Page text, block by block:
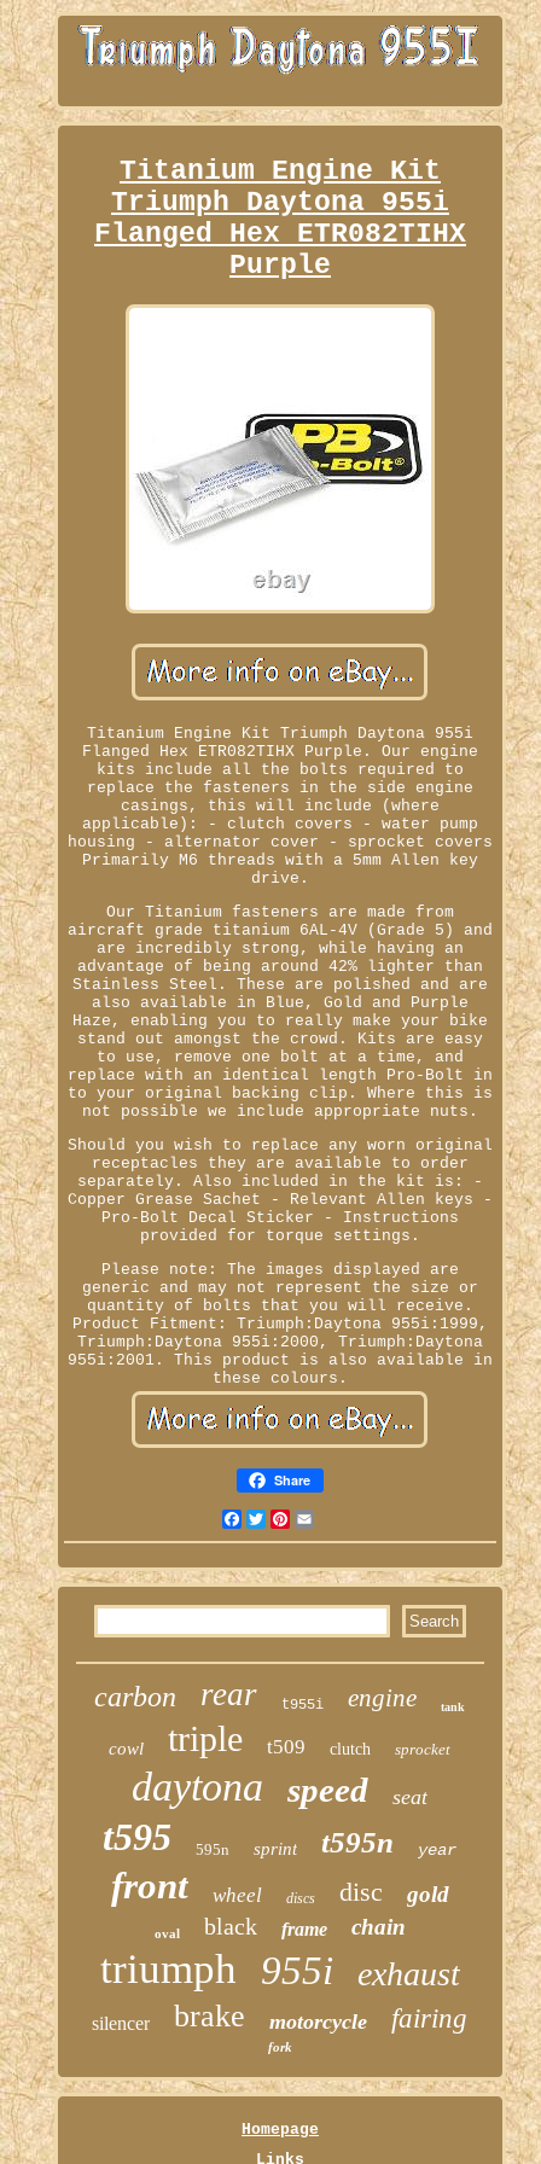
Titanium Engine Kit
Triumph Daytona 955i
Flanged Hex ETR082TIHX
Purple
Titanium Engine Kit Triumph Daytona 955i
Flanged Hex ETR082TIHX Purple. Our engine
kits include all the bolts required to
replace the fasteners in the side engine
casings, this will include (where
applicable): - clutch covers - water pump
housing - alternator cover - sprocket covers
Primarily M6 threads with a 5mm Allen key
drive.
Our Titanium fasteners are made from
aircraft grade titanium 6AL-4V (Grade 5) and
are incredibly strong, while having an
advantage of being around 42% lighter than
Stainless Steel. These are polished and are
also available in Blue, Gold and Purple
Haze, enabling you to really make your bike
stand out amongst the crowd. Kits are easy
to use, remove one bolt at a time, and
replace with an identical length Pro-Bolt in
to your original backing clip. Where this is
not possible we include appropriate nuts.
Should you wish to replace any worn original
receptacles they are available to order
separately. Also included in the kit is: -
Copper Grease Sachet - Relevant Allen keys -
Pro-Bolt Decal Sticker - Instructions
provided for torque settings.
Please note: The images displayed are
generic and may not represent the size or
quantity of bolts that you will receive.
Product Fitment: Triumph:Daytona 955i:1999,
Triumph:Daytona 955i:2000, Triumph:Daytona
955i:2001. This product is also available in
these colours.
Share
Facebook
TwitterPinterest
carbon rear t955i engine tank
cowl triple t509 clutch sprocket
daytona speed seat
t595 595n sprint t595n year
front wheel discs disc gold
oval black frame chain
triumph 955i exhaust
silencer brake motorcycle fairing
fork
Homepage
Links